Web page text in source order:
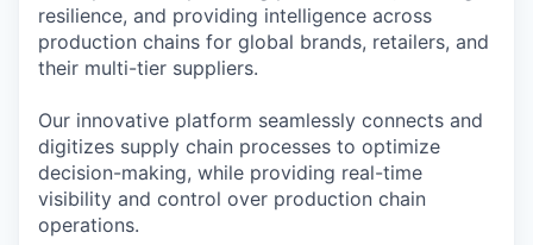
resilience, and providing intelligence across
production chains for global brands, retailers, and
their multi-tier suppliers.
Our innovative platform seamlessly connects and
digitizes supply chain processes to optimize
decision-making, while providing real-time
visibility and control over production chain
operations.